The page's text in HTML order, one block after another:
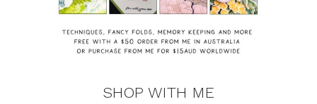
SHOP WITH ME